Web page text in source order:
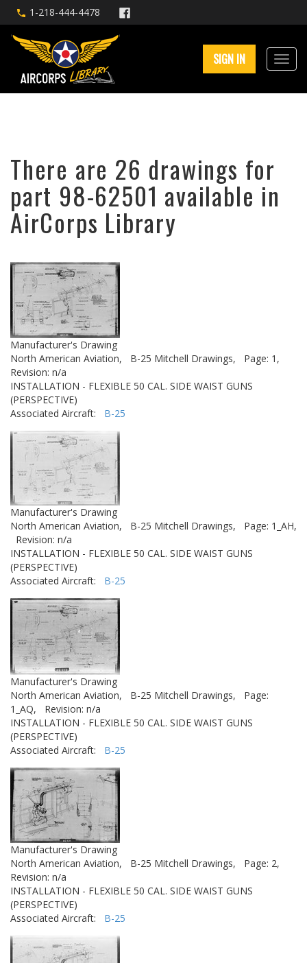
1-218-444-4478
SIGN IN
There are 26 drawings for
part 98-62501 available in
AirCorps Library
Manufacturer's Drawing
North American Aviation,
B-25 Mitchell Drawings,
Page: 1,
Revision: n/a
INSTALLATION - FLEXIBLE 50 CAL. SIDE WAIST GUNS
(PERSPECTIVE)
Associated Aircraft: B-25
Manufacturer's Drawing
North American Aviation,
B-25 Mitchell Drawings,
Page: 1_AH,
Revision: n/a
INSTALLATION - FLEXIBLE 50 CAL. SIDE WAIST GUNS
(PERSPECTIVE)
Associated Aircraft: B-25
Manufacturer's Drawing
North American Aviation,
B-25 Mitchell Drawings,
Page:
1_AQ,
Revision: n/a
INSTALLATION - FLEXIBLE 50 CAL. SIDE WAIST GUNS
(PERSPECTIVE)
Associated Aircraft: B-25
Manufacturer's Drawing
North American Aviation,
B-25 Mitchell Drawings,
Page: 2,
Revision: n/a
INSTALLATION - FLEXIBLE 50 CAL. SIDE WAIST GUNS
(PERSPECTIVE)
Associated Aircraft: B-25